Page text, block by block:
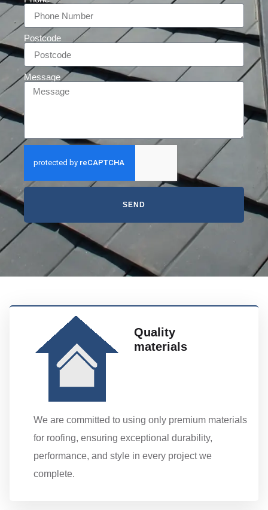
Postcode
Message
SEND
Quality
materials
We are committed to using only premium materials
for roofing, ensuring exceptional durability,
performance, and style in every project we
complete.